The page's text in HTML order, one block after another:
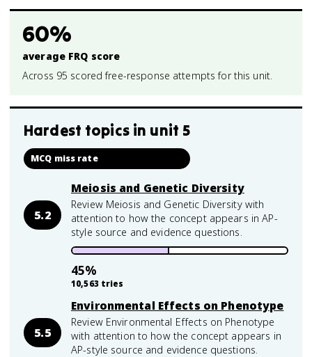
60%
average FRQ score
Across 95 scored free-response attempts for this unit.
Hardest topics in unit 5
MCQ miss rate
5.2
Meiosis and Genetic Diversity
Review Meiosis and Genetic Diversity with
attention to how the concept appears in AP-
style source and evidence questions.
45%
10,563tries
5.5
Environmental Effects on Phenotype
Review Environmental Effects on Phenotype
with attention to how the concept appears in
AP-style source and evidence questions.